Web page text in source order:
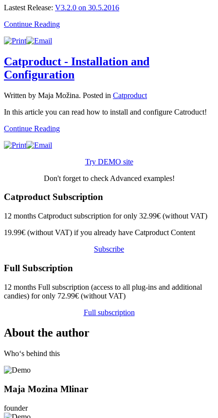
Lastest Release: V3.2.0 on 30.5.2016
Continue Reading
Catproduct - Installation and
Configuration
Written by Maja Možina. Posted in Catproduct
In this article you can read how to install and configure Catroduct!
Continue Reading
Try DEMO site
Don't forget to check Advanced examples!
Catproduct Subscription
12 months Catproduct subscription for only 32.99€ (without VAT)
19.99€ (without VAT) if you already have Catproduct Content
Subscribe
Full Subscription
12 months Full subscription (access to all plug-ins and additional
candies) for only 72.99€ (without VAT)
Full subscription
About the author
Who‘s behind this
Maja Mozina Mlinar
founder